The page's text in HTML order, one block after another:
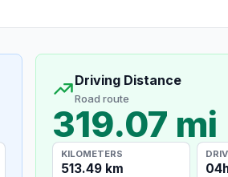
Driving Distance
Road route
319.07 mi
KILOMETERS
513.49 km